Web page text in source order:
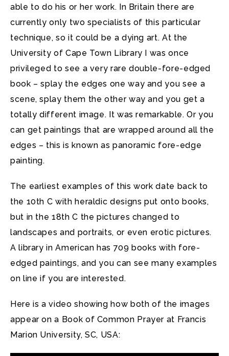
able to do his or her work. In Britain there are
currently only two specialists of this particular
technique, so it could be a dying art. At the
University of Cape Town Library I was once
privileged to see a very rare double-fore-edged
book – splay the edges one way and you see a
scene, splay them the other way and you get a
totally different image. It was remarkable. Or you
can get paintings that are wrapped around all the
edges – this is known as panoramic fore-edge
painting.
The earliest examples of this work date back to
the 10th C with heraldic designs put onto books,
but in the 18th C the pictures changed to
landscapes and portraits, or even erotic pictures.
A library in American has 709 books with fore-
edged paintings, and you can see many examples
on line if you are interested.
Here is a video showing how both of the images
appear on a Book of Common Prayer at Francis
Marion University, SC, USA: